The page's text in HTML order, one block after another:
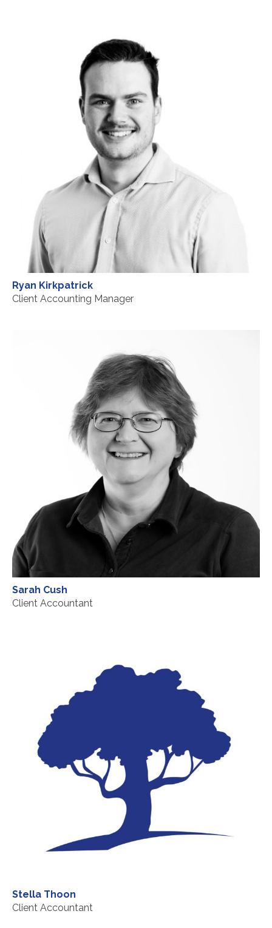
Ryan Kirkpatrick
Client Accounting Manager
Sarah Cush
Client Accountant
Stella Thoon
Client Accountant